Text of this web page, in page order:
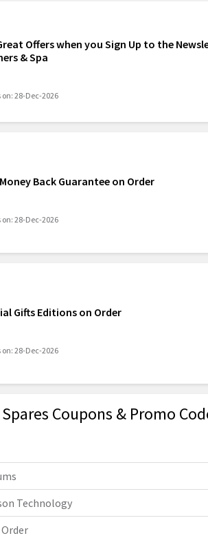
Offers when you Sign Up to the
& Spa
on: 28-Dec-2026
Back Guarantee on Order
on: 28-Dec-2026
Gifts Editions on Order
on: 28-Dec-2026
Coupons & Promo
Technology